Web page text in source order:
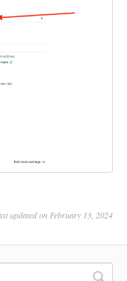
updated on February 13, 2024